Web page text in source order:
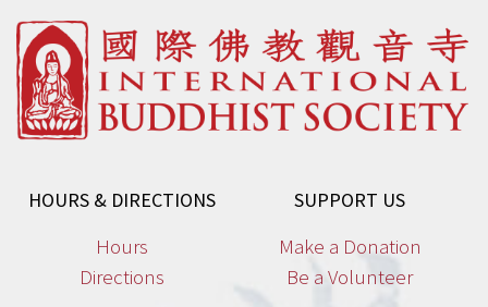
HOURS & DIRECTIONS
Hours
Directions
SUPPORT US
Make a Donation
Be a Volunteer